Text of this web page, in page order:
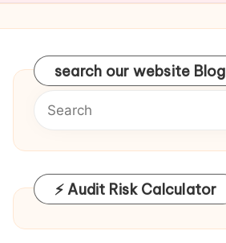
search our website Blog
⚡ Audit Risk Calculator